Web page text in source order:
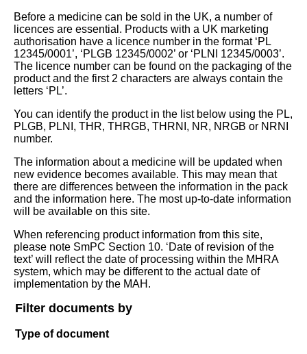
Before a medicine can be sold in the UK, a number of
licences are essential. Products with a UK marketing
authorisation have a licence number in the format ‘PL
12345/0001’, ‘PLGB 12345/0002’ or ‘PLNI 12345/0003’.
The licence number can be found on the packaging of the
product and the first 2 characters are always contain the
letters ‘PL’.
You can identify the product in the list below using the PL,
PLGB, PLNI, THR, THRGB, THRNI, NR, NRGB or NRNI
number.
The information about a medicine will be updated when
new evidence becomes available. This may mean that
there are differences between the information in the pack
and the information here. The most up-to-date information
will be available on this site.
When referencing product information from this site,
please note SmPC Section 10. ‘Date of revision of the
text’ will reflect the date of processing within the MHRA
system, which may be different to the actual date of
implementation by the MAH.
Filter documents by
Type of document